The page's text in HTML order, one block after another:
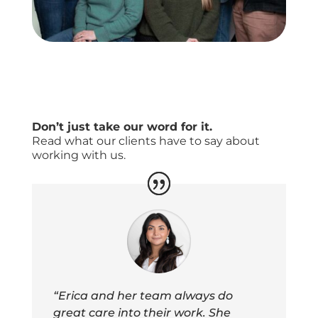
Don’t just take our word for it.
Read what our clients have to say about
working with us.
“Erica and her team always do
great care into their work. She